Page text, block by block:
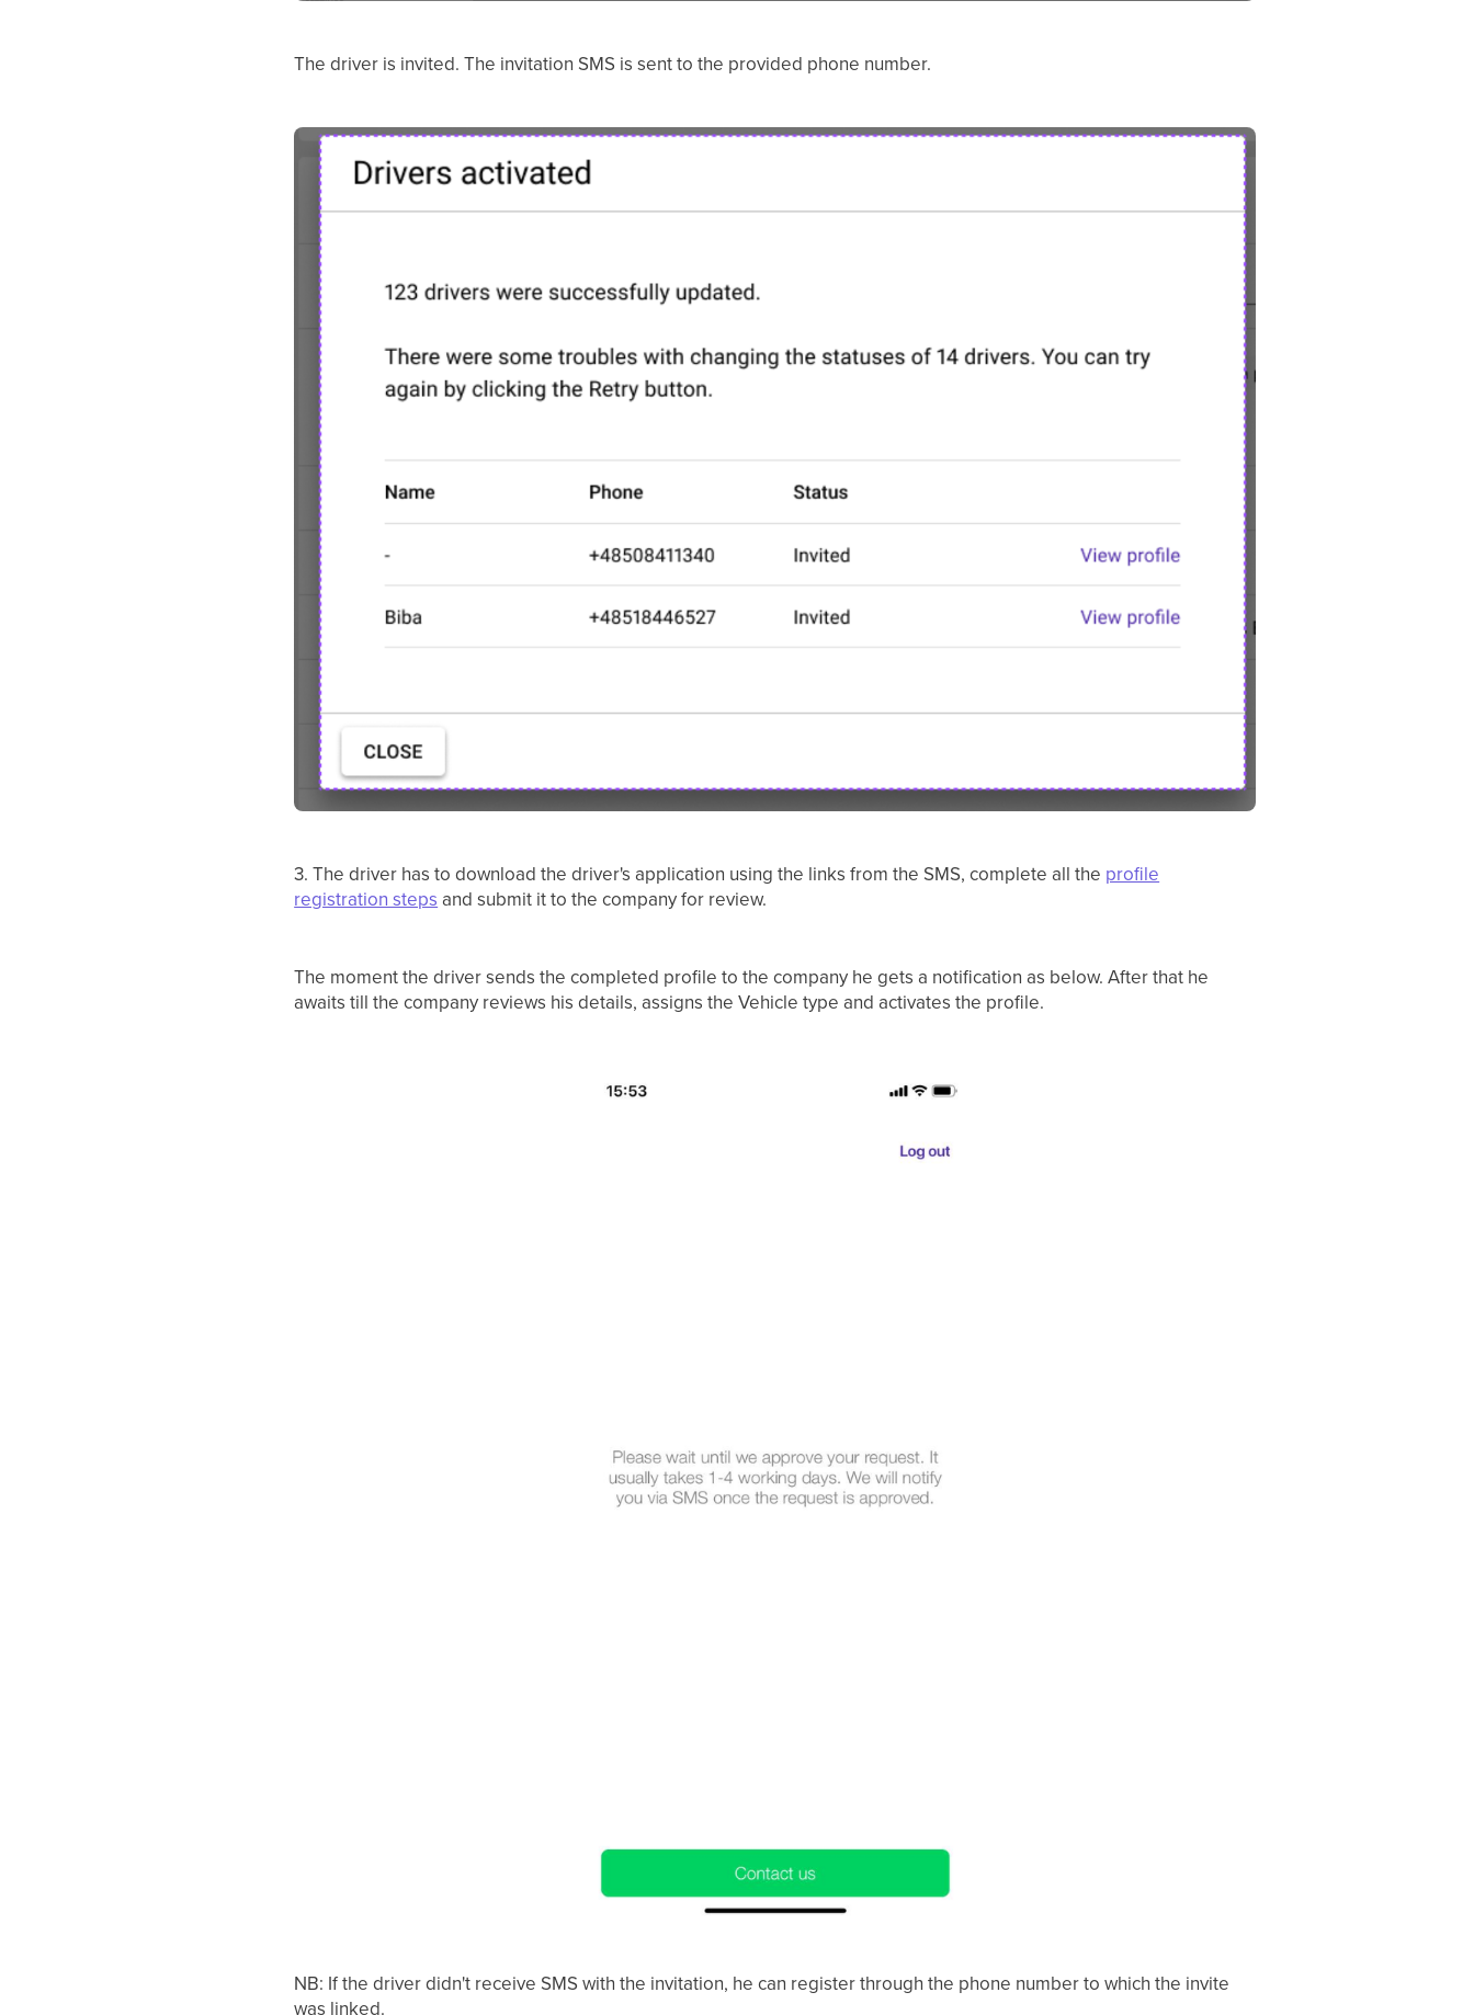
The driver is invited. The invitation SMS is sent to the provided phone number.
3. The driver has to download the driver's application using the links from the SMS, complete all the profile
registration steps and submit it to the company for review.
The moment the driver sends the completed profile to the company he gets a notification as below. After that he
awaits till the company reviews his details, assigns the Vehicle type and activates the profile.
NB: If the driver didn't receive SMS with the invitation, he can register through the phone number to which the invite
was linked.